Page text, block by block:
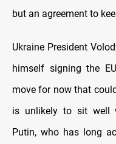
but an agreement to
Ukraine President
himself signing the
move for now that
is unlikely to sit well
Putin, who has long